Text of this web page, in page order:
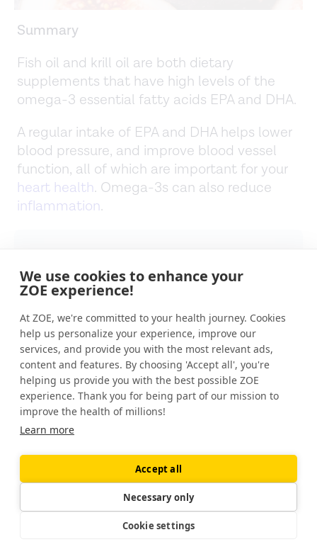
We use cookies to enhance your
ZOE experience!
At ZOE, we're committed to your health journey. Cookies
help us personalize your experience, improve our
services, and provide you with the most relevant ads,
content and features. By choosing 'Accept all', you're
helping us provide you with the best possible ZOE
experience. Thank you for being part of our mission to
improve the health of millions!
Learn more
Accept all
Necessary only
Cookie settings
Summary
Fish oil and krill oil are both dietary
supplements that have high levels of the
omega-3 essential fatty acids EPA and DHA.
A regular intake of EPA and DHA helps lower
blood pressure, and improve blood vessel
function, all of which are important for your
heart health. Omega-3s can also reduce
inflammation.
Unless you’re vegan or vegetarian, you
can probably get all the omega-3s that
you need, along with other beneficial
nutrients, from food rather than
supplements.
If you’re vegetarian or vegan, you can
get EPA and DHA omega-3s from algal
oil.
Other people, including those who are
pregnant, may benefit from taking a fish oil,
krill oil, or algal oil supplement. It’s a good
idea to talk to a doctor first, especially if you